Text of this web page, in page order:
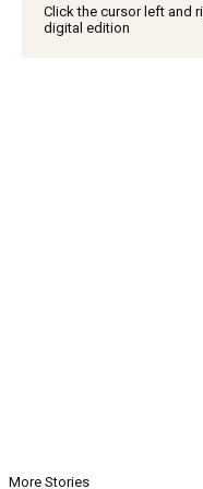
Click the cursor left and
digital edition
More Stories